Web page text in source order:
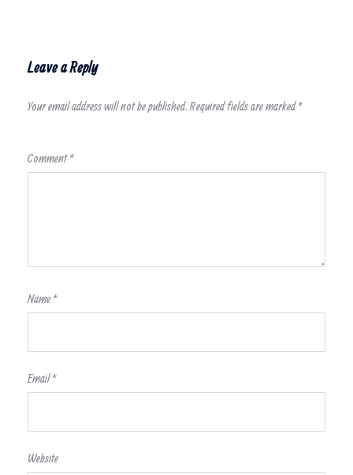
Leave a Reply
Your email address will not be published. Required fields are marked*
Comment*
Name *
Email*
Website